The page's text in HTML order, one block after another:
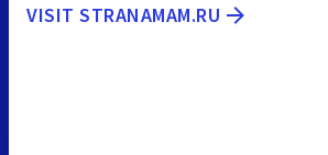
VISIT STRANAMAM.RU